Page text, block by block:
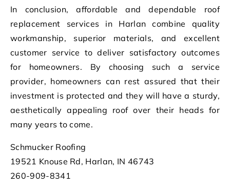
In conclusion, affordable and dependable roof
replacement services in Harlan combine quality
workmanship, superior materials, and excellent
customer service to deliver satisfactory outcomes
for homeowners. By choosing such a service
provider, homeowners can rest assured that their
investment is protected and they will have a sturdy,
aesthetically appealing roof over their heads for
many years to come.
Schmucker Roofing
19521 Knouse Rd, Harlan, IN 46743
260-909-8341